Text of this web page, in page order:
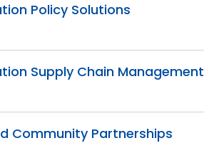
Policy Solutions
Supply Chain Management
Community Partnerships